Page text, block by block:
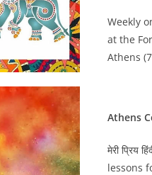
Weekly
at the
Athens
Athens
मेरी प्रिय
lessons